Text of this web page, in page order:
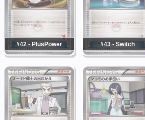
#42 - PlusPower #43 - Switch